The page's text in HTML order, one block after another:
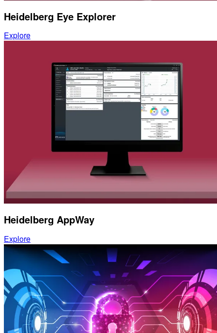
Heidelberg Eye Explorer
Explore
Heidelberg AppWay
Explore